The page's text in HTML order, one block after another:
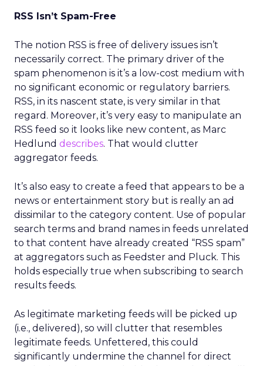
RSS Isn’t Spam-Free
The notion RSS is free of delivery issues isn’t
necessarily correct. The primary driver of the
spam phenomenon is it’s a low-cost medium with
no significant economic or regulatory barriers.
RSS, in its nascent state, is very similar in that
regard. Moreover, it’s very easy to manipulate an
RSS feed so it looks like new content, as Marc
Hedlund describes. That would clutter
aggregator feeds.
It’s also easy to create a feed that appears to be a
news or entertainment story but is really an ad
dissimilar to the category content. Use of popular
search terms and brand names in feeds unrelated
to that content have already created “RSS spam”
at aggregators such as Feedster and Pluck. This
holds especially true when subscribing to search
results feeds.
As legitimate marketing feeds will be picked up
(i.e., delivered), so will clutter that resembles
legitimate feeds. Unfettered, this could
significantly undermine the channel for direct